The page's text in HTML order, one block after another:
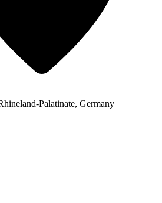
Palatinate, Germany